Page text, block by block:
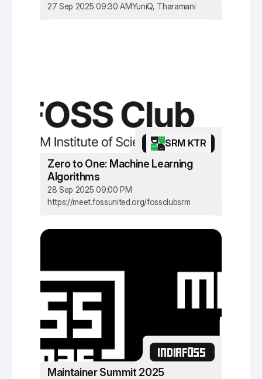
27 Sep 2025 09:30 AMYuniQ, Tharamani
SRM KTR
Zero to One: Machine Learning
Algorithms
28 Sep 2025 09:00 PM
https://meet.fossunited.org/fossclubsrm
INDIAFOSS
Maintainer Summit 2025